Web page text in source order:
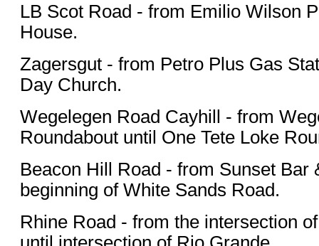
LB Scot Road - from Emilio Wilson
House.
Zagersgut - from Petro Plus Gas
Day Church.
Wegelegen Road Cayhill - from
Roundabout until One Tete Loke
Beacon Hill Road - from Sunset Bar
beginning of White Sands Road.
Rhine Road - from the intersection